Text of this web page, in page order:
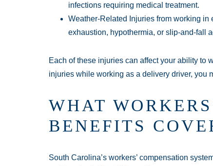
infections requiring medical treatment.
Weather-Related Injuries from working in
exhaustion, hypothermia, or slip-and-fall
Each of these injuries can affect your ability to
injuries while working as a delivery driver, you
WHAT
BENEFITS
South Carolina’s workers’ compensation